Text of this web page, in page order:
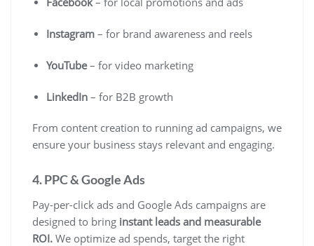
Instagram – for brand awareness and reels
YouTube– for video marketing
LinkedIn – for B2B growth
From content creation to running ad campaigns, we
ensure your business stays relevant and engaging.
4. PPC & Google Ads
Pay-per-click ads and Google Ads campaigns are
designed to bring instant leads and measurable
ROI. We optimize ad spends, target the right